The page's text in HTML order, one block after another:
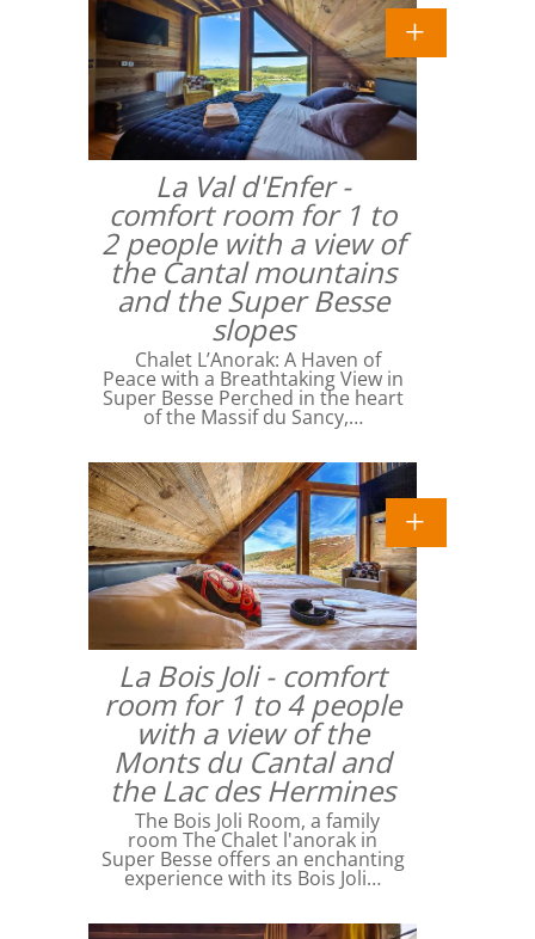
La Val d'Enfer -
comfort room for 1 to
2 people with a view of
the Cantal mountains
and the Super Besse
slopes
Chalet L’Anorak: A Haven of
Peace with a Breathtaking View in
Super Besse Perched in the heart
of the Massif du Sancy,…
La Bois Joli - comfort
room for 1 to 4 people
with a view of the
Monts du Cantal and
the Lac des Hermines
The Bois Joli Room, a family
room The Chalet l'anorak in
Super Besse offers an enchanting
experience with its Bois Joli…